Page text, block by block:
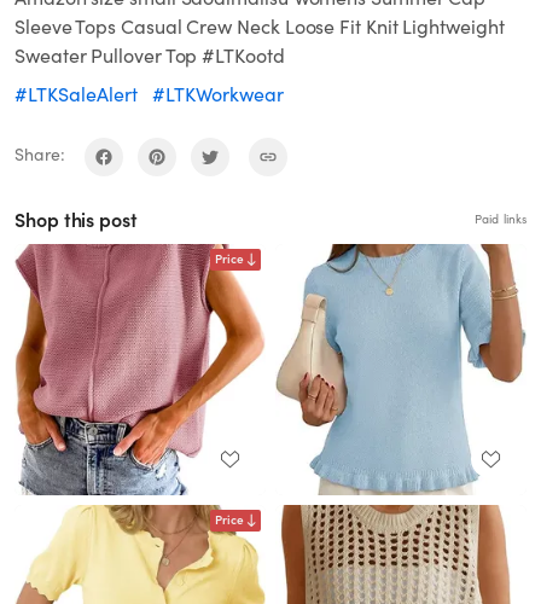
Sleeve Tops Casual Crew Neck Loose Fit Knit Lightweight
Sweater Pullover Top #LTKootd
#LTKSaleAlert #LTKWorkwear
Share:
Shop this post Paid links
Price
Price